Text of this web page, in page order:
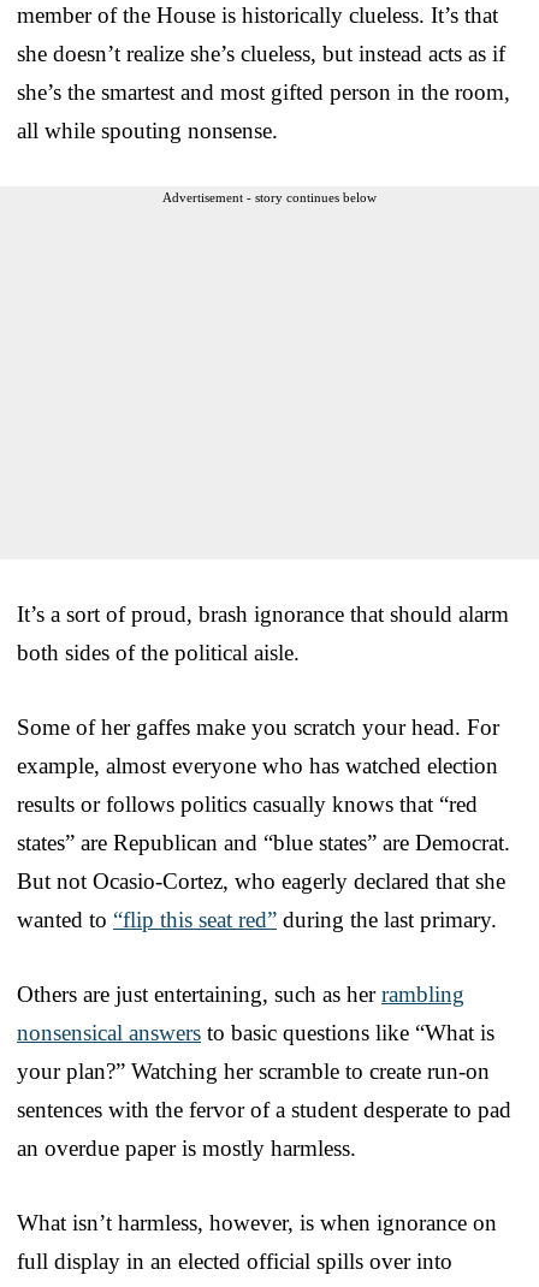
member of the House is historically clueless. It’s that
she doesn’t realize she’s clueless, but instead acts as if
she’s the smartest and most gifted person in the room,
all while spouting nonsense.
Advertisement - story continues below
It’s a sort of proud, brash ignorance that should alarm
both sides of the political aisle.
Some of her gaffes make you scratch your head. For
example, almost everyone who has watched election
results or follows politics casually knows that “red
states” are Republican and “blue states” are Democrat.
But not Ocasio-Cortez, who eagerly declared that she
wanted to “flip this seat red” during the last primary.
Others are just entertaining, such as herrambling
nonsensical answers to basic questions like “What is
your plan?” Watching her scramble to create run-on
sentences with the fervor of a student desperate to pad
an overdue paper is mostly harmless.
What isn’t harmless, however, is when ignorance on
full display in an elected official spills over into